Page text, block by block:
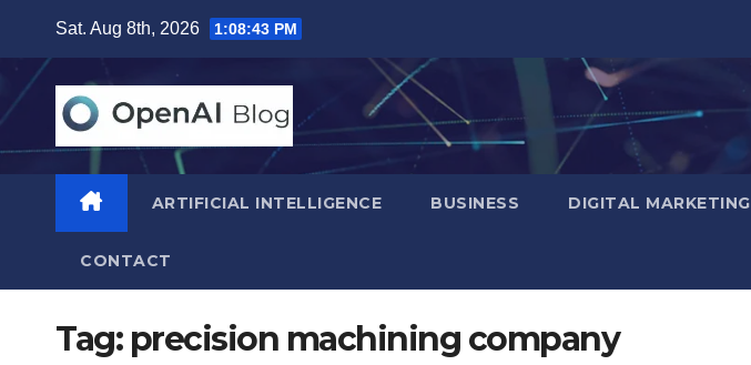
content
Sat. Aug 8th, 2026 1:08:44 PM
ARTIFICIAL INTELLIGENCE BUSINESS DIGITAL MARKETING
CONTACT
Tag: precision machining company